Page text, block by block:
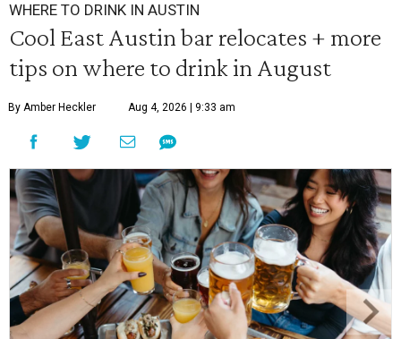
WHERE TO DRINK IN AUSTIN
Cool East Austin bar relocates + more
tips on where to drink in August
By Amber Heckler Aug 4, 2026 | 9:33 am